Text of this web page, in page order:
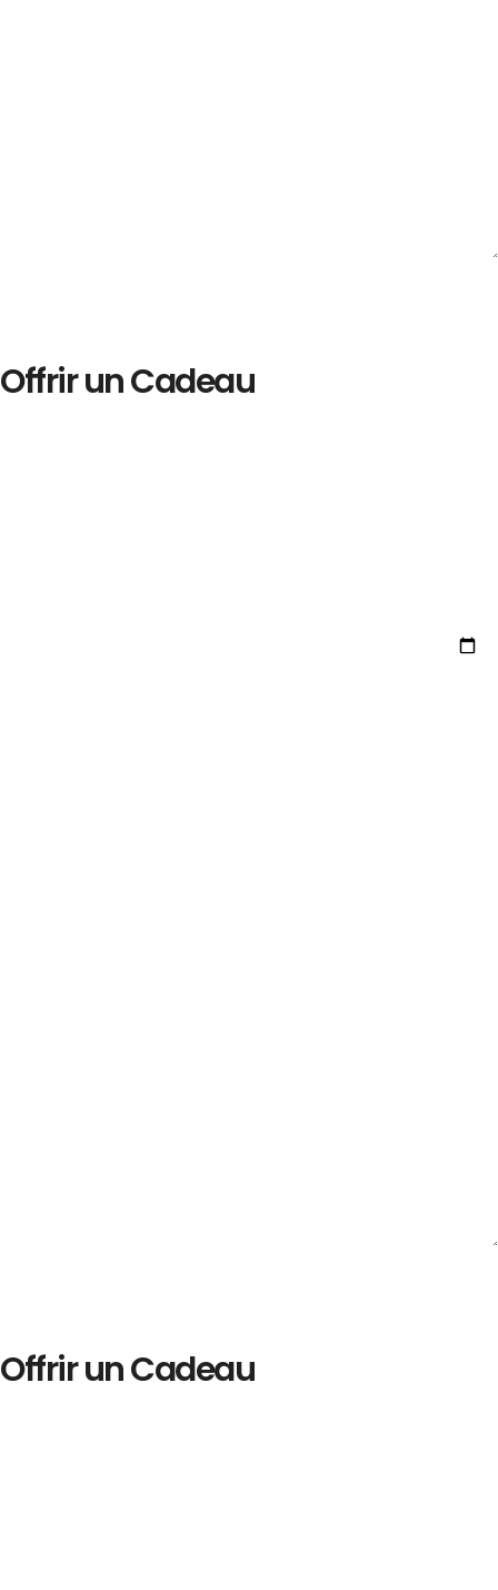
Offrir un Cadeau
Offrir un Cadeau